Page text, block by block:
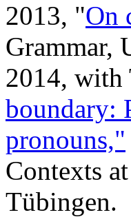
2013, "On
Grammar,
2014, with
boundary:
pronouns,"
Contexts
Tübingen.